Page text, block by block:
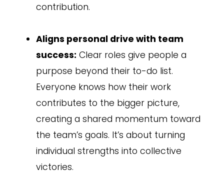
contribution.
Aligns personal drive with team
success: Clear roles give people a
purpose beyond their to-do list.
Everyone knows how their work
contributes to the bigger picture,
creating a shared momentum toward
the team’s goals. It’s about turning
individual strengths into collective
victories.